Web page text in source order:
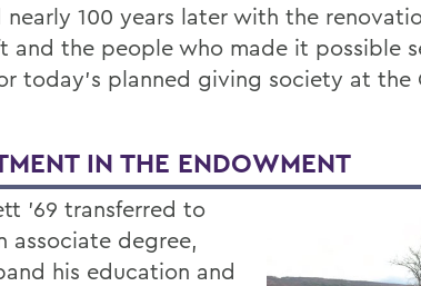
nearly 100 years later with the
and the people who made it possible
today’s planned giving society at the
IN THE ENDOWMENT
’69 transferred to
associate degree,
his education and